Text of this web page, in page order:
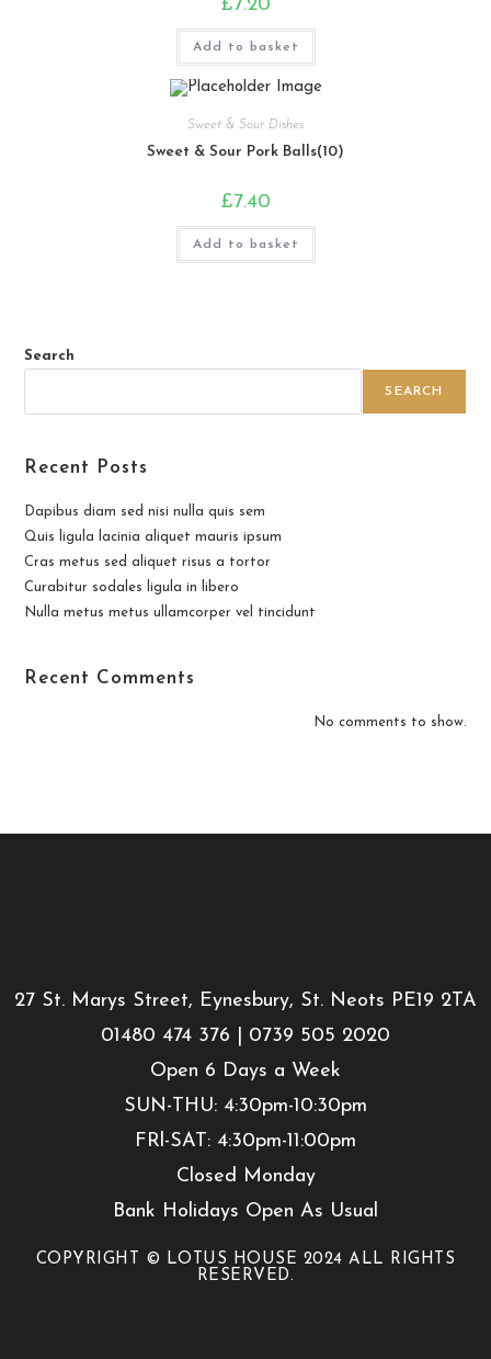
£7.20
Add to basket
Sweet & Sour Dishes
Sweet & Sour Pork Balls(10)
£7.40
Add to basket
Search
SEARCH
Recent Posts
Dapibus diam sed nisi nulla quis sem
Quis ligula lacinia aliquet mauris ipsum
Cras metus sed aliquet risus a tortor
Curabitur sodales ligula in libero
Nulla metus metus ullamcorper vel tincidunt
Recent Comments
No comments to show.
27 St. Marys Street, Eynesbury, St. Neots PE19 2TA
01480 474 376 | 0739 505 2020
Open 6 Days a Week
SUN-THU: 4:30pm-10:30pm
FRl-SAT: 4:30pm-11:00pm
Closed Monday
Bank Holidays Open As Usual
COPYRIGHT © LOTUS HOUSE 2024 ALL RIGHTS
RESERVED.